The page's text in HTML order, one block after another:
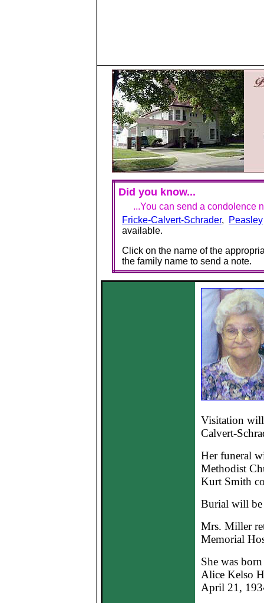
Did you know...
...You can send a condolence
Fricke-Calvert-Schrader, Peasley
available.
Click on the name of the
the family name to send a note.
Visitation
Calvert-
Her funeral
Methodist
Kurt Smith
Burial will be
Mrs. Miller
Memorial
She was
Alice Kelso
April 21,